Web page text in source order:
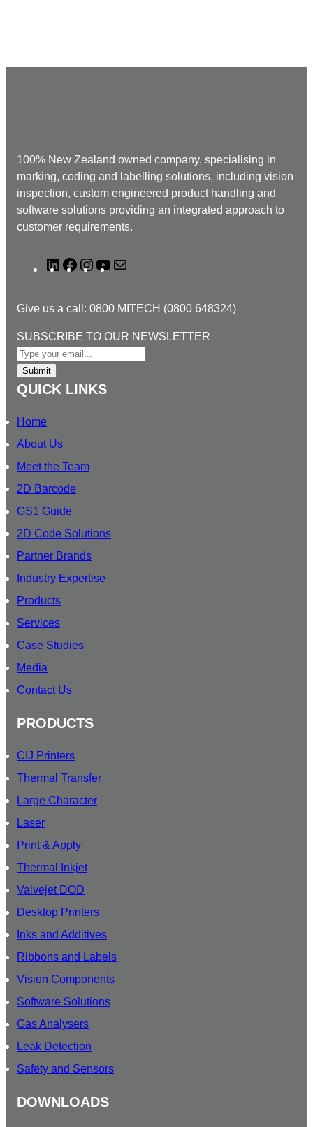
100% New Zealand owned company, specialising in
marking, coding and labelling solutions, including vision
inspection, custom engineered product handling and
software solutions providing an integrated approach to
customer requirements.
L
k
e
d
I
F
e
b
o
o
I
t
a
g
r
m
Y
T
u
b
e
l
Give us a call: 0800 MITECH (0800 648324)
SUBSCRIBE TO OUR NEWSLETTER
Submit
QUICK LINKS
Home
About Us
Meet the Team
2D Barcode
GS1 Guide
2D Code Solutions
Partner Brands
Industry Expertise
Products
Services
Case Studies
Media
Contact Us
PRODUCTS
CIJ Printers
Thermal Transfer
Large Character
Laser
Print & Apply
Thermal Inkjet
Valvejet DOD
Desktop Printers
Inks and Additives
Ribbons and Labels
Vision Components
Software Solutions
Gas Analysers
Leak Detection
Safety and Sensors
DOWNLOADS